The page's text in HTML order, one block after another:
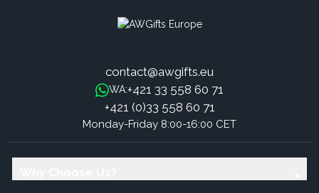
contact@awgifts.eu
WA:+421 33 558 60 71
+421 (0)33 558 60 71
Monday-Friday 8:00-16:00 CET